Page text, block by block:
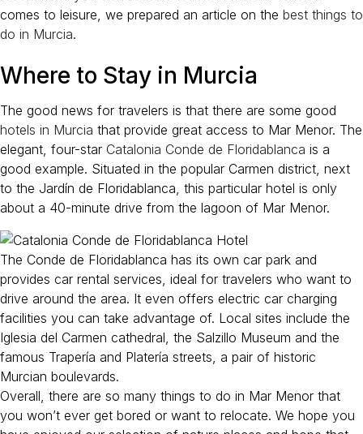
comes to leisure, we prepared an article on the best things to
do in Murcia.
Where to Stay in Murcia
The good news for travelers is that there are some good
hotels in Murcia that provide great access to Mar Menor. The
elegant, four-star Catalonia Conde de Floridablanca is a
good example. Situated in the popular Carmen district, next
to the Jardín de Floridablanca, this particular hotel is only
about a 40-minute drive from the lagoon of Mar Menor.
The Conde de Floridablanca has its own car park and
provides car rental services, ideal for travelers who want to
drive around the area. It even offers electric car charging
facilities you can take advantage of. Local sites include the
Iglesia del Carmen cathedral, the Salzillo Museum and the
famous Trapería and Platería streets, a pair of historic
Murcian boulevards.
Overall, there are so many things to do in Mar Menor that
you won’t ever get bored or want to relocate. We hope you